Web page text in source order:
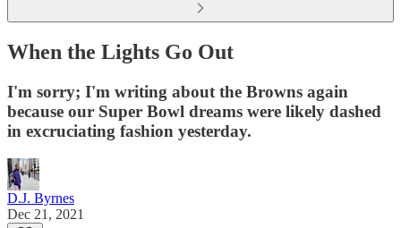
When the Lights Go Out
I'm sorry; I'm writing about the Browns again
because our Super Bowl dreams were likely dashed
in excruciating fashion yesterday.
D.J. Byrnes
Dec 21, 2021